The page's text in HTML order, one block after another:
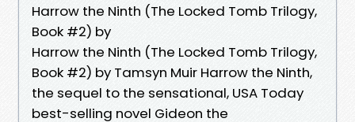
Harrow the Ninth (The Locked Tomb Trilogy,
Book #2) by
Harrow the Ninth (The Locked Tomb Trilogy,
Book #2) by Tamsyn Muir Harrow the Ninth,
the sequel to the sensational, USA Today
best-selling novel Gideon the